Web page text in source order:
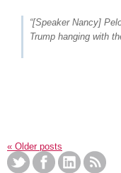
“[Speaker Nancy]
Trump hanging with
« Older posts